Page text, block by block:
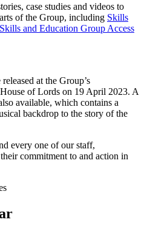
case studies and videos to
of the Group, including Skills
Skills and Education Group Access
at the Group’s
of Lords on 19 April 2023. A
available, which contains a
backdrop to the story of the
every one of our staff,
commitment to and action in